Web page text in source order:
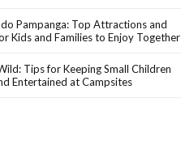
Pampanga: Top Attractions and
Kids and Families to Enjoy Together
Tips for Keeping Small Children
Entertained at Campsites